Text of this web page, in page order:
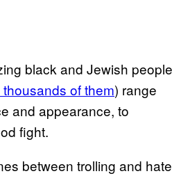
black and Jewish
of them) range
and appearance, to
fight.
between trolling and hate